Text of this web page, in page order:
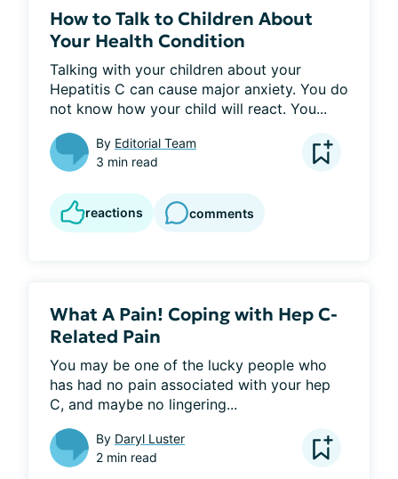
How to Talk to Children About
Your Health Condition
Talking with your children about your
Hepatitis C can cause major anxiety. You do
not know how your child will react. You...
By Editorial Team
3 min read
reactions comments
What A Pain! Coping with Hep C-
Related Pain
You may be one of the lucky people who
has had no pain associated with your hep
C, and maybe no lingering...
By Daryl Luster
2 min read